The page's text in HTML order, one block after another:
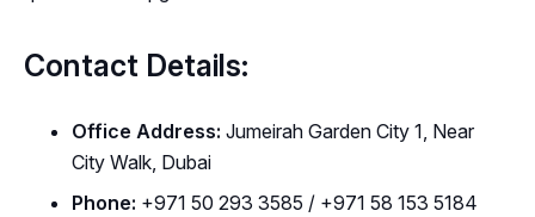
Contact Details:
Office Address: Jumeirah Garden City 1, Near
City Walk, Dubai
Phone: +971 50 293 3585 / +971 58 153 5184